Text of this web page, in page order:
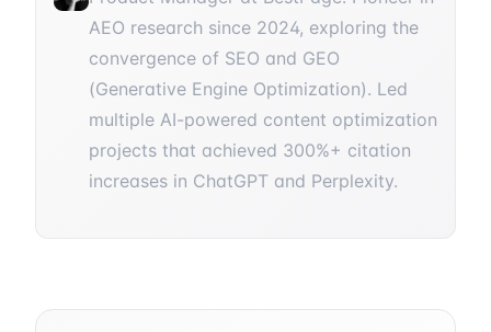
AEO research since 2024, exploring the
convergence of SEO and GEO
(Generative Engine Optimization). Led
multiple AI-powered content optimization
projects that achieved 300%+ citation
increases in ChatGPT and Perplexity.